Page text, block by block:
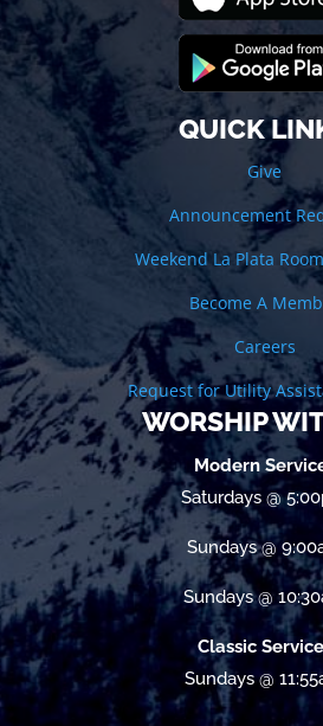
QUICK
Give
Announcement
Weekend La Plata
Become A
Careers
Request for Utility
WORSHIP
Modern
Saturdays @
Sundays @
Sundays @
Classic
Sundays @